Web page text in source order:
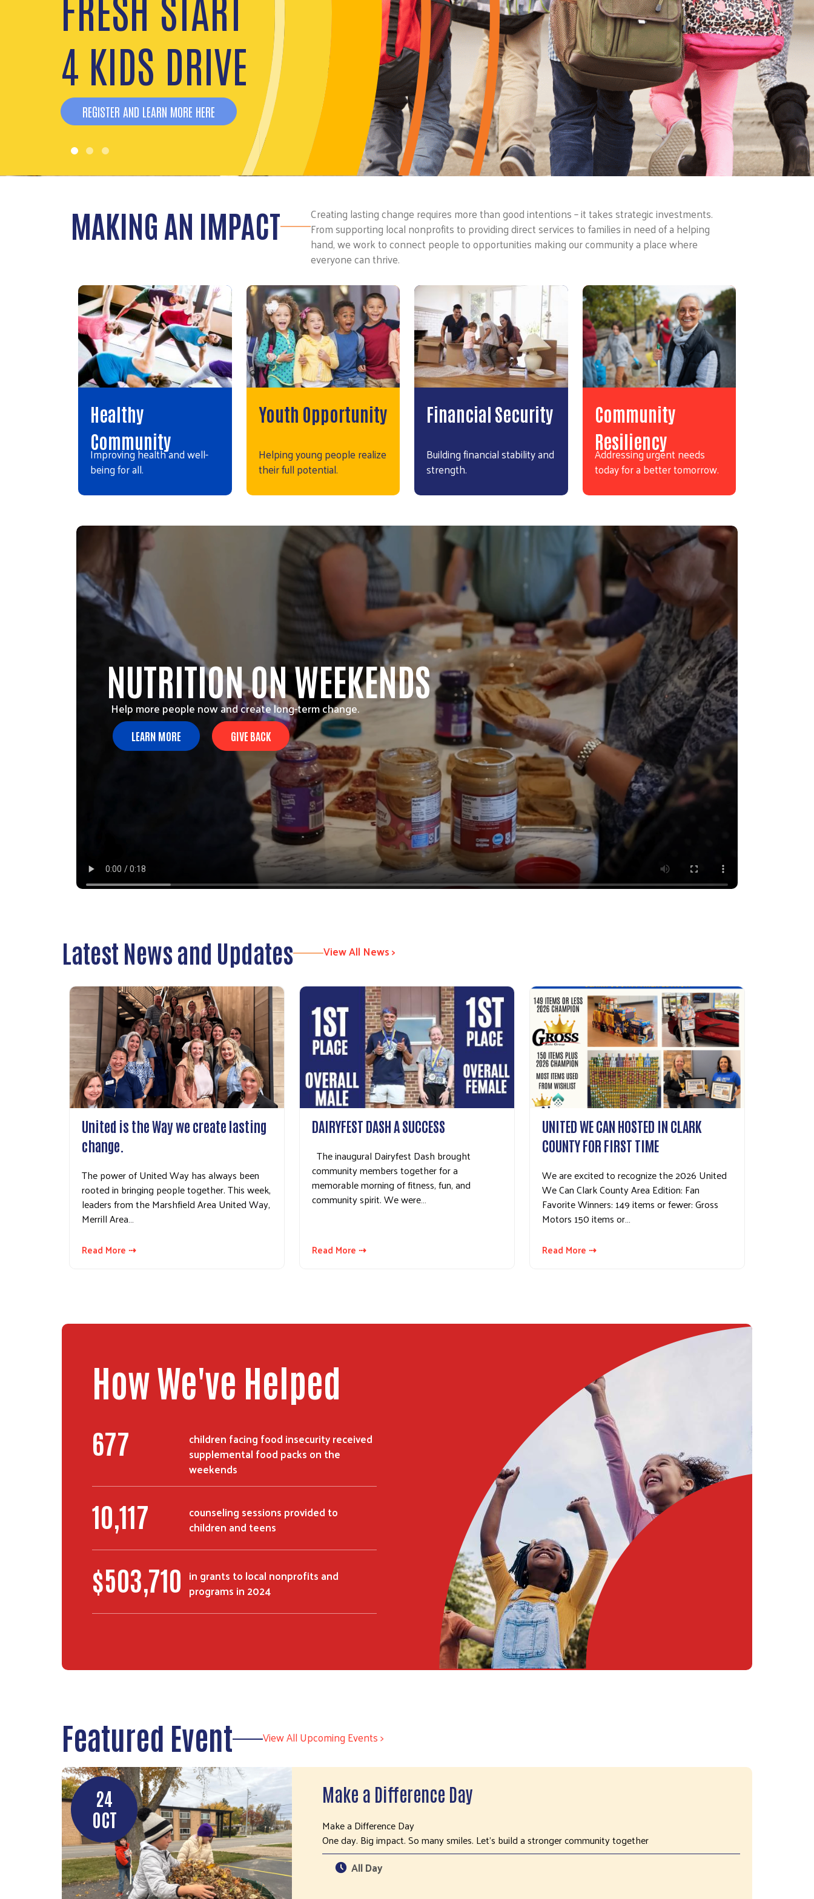
Search
MAKING AN IMPACT
Creating lasting change requires more than good intentions – it takes strategic investments.
From supporting local nonprofits to providing direct services to families in need of a helping
hand, we work to connect people to opportunities making our community a place where
everyone can thrive.
Healthy
Community
Improving health and well-
being for all.
Youth Opportunity
Helping young people realize
their full potential.
Financial Security
Building financial stability and
strength.
Community
Resiliency
Addressing urgent needs
today for a better tomorrow.
Video file
NUTRITION ON WEEKENDS
Help more people now and create long-term change.
LEARN MORE GIVE BACK
Latest News and Updates View All News >
United is the Way we create lasting
change.
The power of United Way has always been
rooted in bringing people together. This week,
leaders from the Marshfield Area United Way,
Merrill Area…
Read More ⇢
DAIRYFEST DASH A SUCCESS
The inaugural Dairyfest Dash brought
community members together for a
memorable morning of fitness, fun, and
community spirit. We were…
Read More ⇢
UNITED WE CAN HOSTED IN CLARK
COUNTY FOR FIRST TIME
We are excited to recognize the 2026 United
We Can Clark County Area Edition: Fan
Favorite Winners: 149 items or fewer: Gross
Motors 150 items or…
Read More ⇢
How We've Helped
677
children facing food insecurity received
supplemental food packs on the
weekends
10,117
counseling sessions provided to
children and teens
$503,710 in grants to local nonprofits and
programs in 2024
Featured Event View All Upcoming Events >
24
OCT
Make a Difference Day
Make a Difference Day
One day. Big impact. So many smiles. Let’s build a stronger community together
All Day